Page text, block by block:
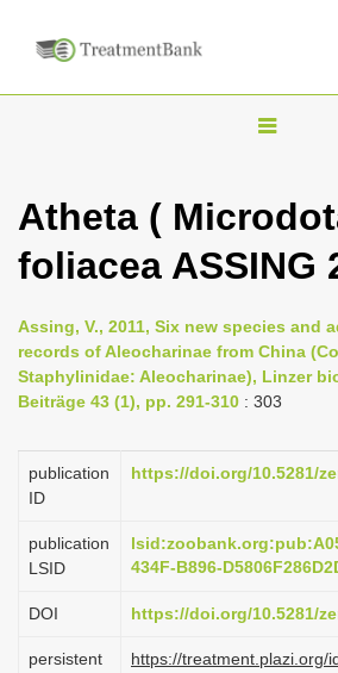
T
g
l
n
a
v
g
i
n
Atheta (
foliacea ASSING
Assing, V., 2011, Six new species and
records of Aleocharinae from China
Staphylinidae: Aleocharinae), Linzer
Beiträge 43 (1), pp. 291-310 : 303
publication
ID
https://doi.org/10.5281/
publication
LSID
434F-B896-
DOI https://doi.org/10.5281/
persistent
https://treatment.plazi.org/